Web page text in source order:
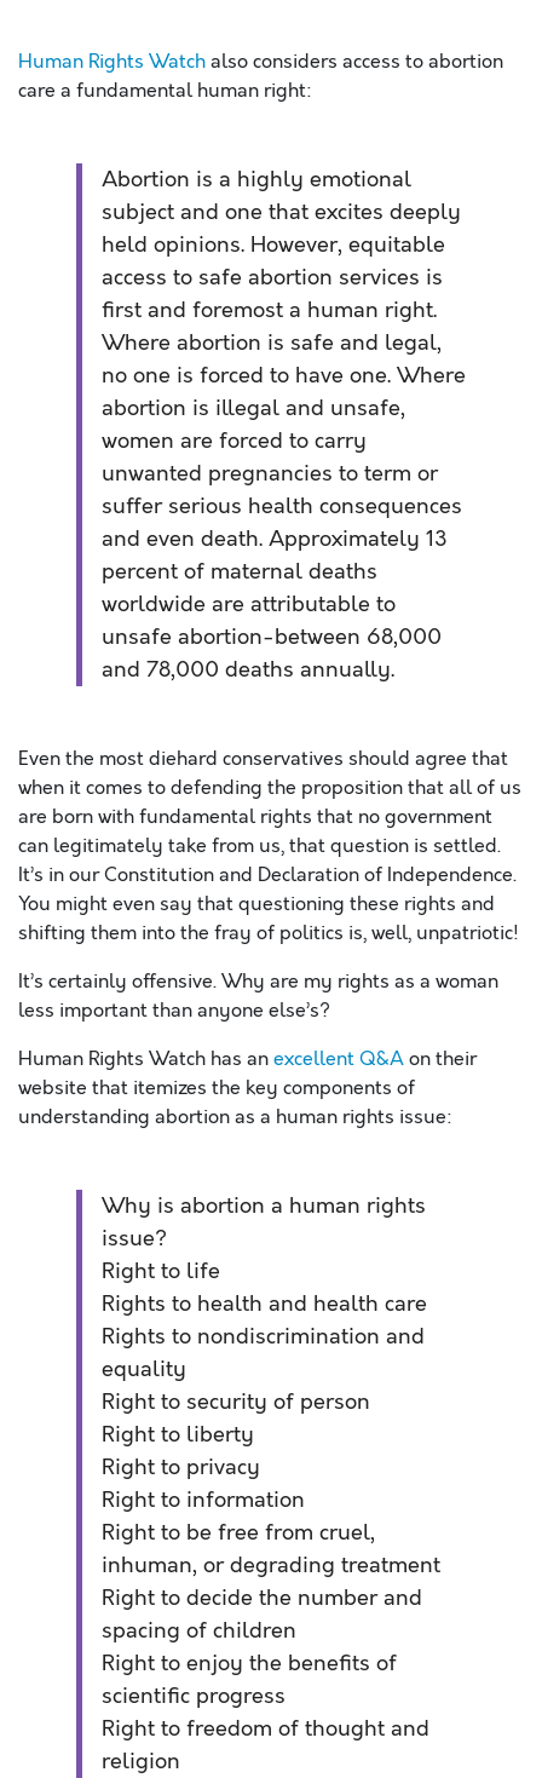
Human Rights Watchalso considers access to abortion
care a fundamental human right:
Abortion is a highly emotional
subject and one that excites deeply
held opinions. However, equitable
access to safe abortion services is
first and foremost a human right.
Where abortion is safe and legal,
no one is forced to have one. Where
abortion is illegal and unsafe,
women are forced to carry
unwanted pregnancies to term or
suffer serious health consequences
and even death. Approximately 13
percent of maternal deaths
worldwide are attributable to
unsafe abortion-between 68,000
and 78,000 deaths annually.
Even the most diehard conservatives should agree that
when it comes to defending the proposition that all of us
are born with fundamental rights that no government
can legitimately take from us, that question is settled.
It’s in our Constitution and Declaration of Independence.
You might even say that questioning these rights and
shifting them into the fray of politics is, well, unpatriotic!
It’s certainly offensive. Why are my rights as a woman
less important than anyone else’s?
Human Rights Watch has anexcellent Q&Aon their
website that itemizes the key components of
understanding abortion as a human rights issue:
Why is abortion a human rights
issue?
Right to life
Rights to health and health care
Rights to nondiscrimination and
equality
Right to security of person
Right to liberty
Right to privacy
Right to information
Right to be free from cruel,
inhuman, or degrading treatment
Right to decide the number and
spacing of children
Right to enjoy the benefits of
scientific progress
Right to freedom of thought and
religion